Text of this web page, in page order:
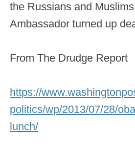
the Russians and
Ambassador turned up
From The Drudge Report
https://
politics/wp/2013/07/28/
lunch/